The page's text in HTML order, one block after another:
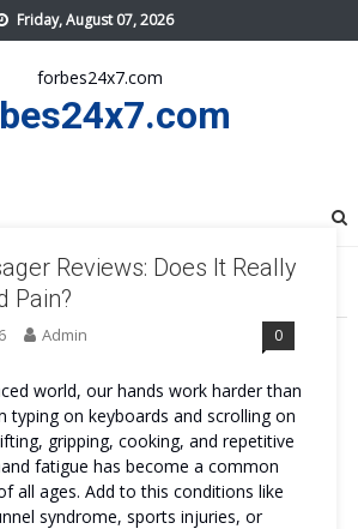
Friday, August 07, 2026
PRICE
Reviews: Does It Really
Pain?
Admin 0
world, our hands work harder than
typing on keyboards and scrolling on
gripping, cooking, and repetitive
fatigue has become a common
all ages. Add to this conditions like
syndrome, sports injuries, or